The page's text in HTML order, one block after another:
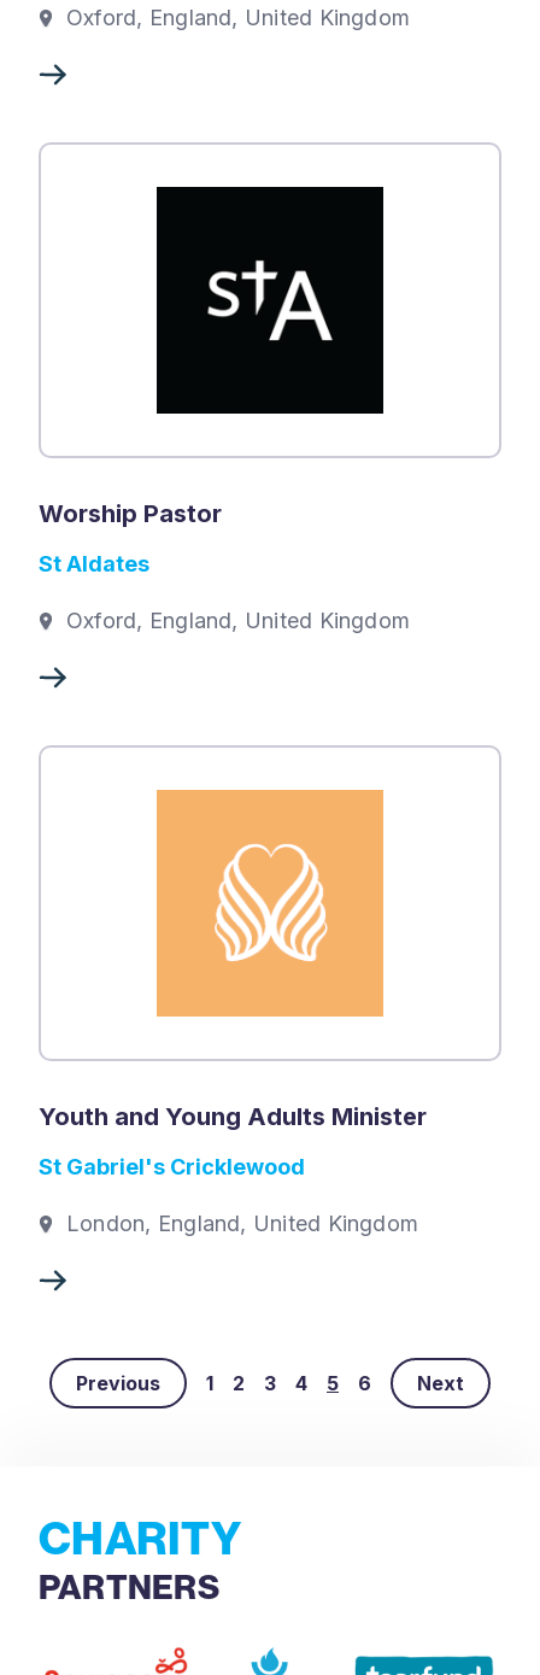
Oxford, England, United Kingdom
Worship Pastor
St Aldates
Oxford, England, United Kingdom
Youth and Young Adults Minister
St Gabriel's Cricklewood
London, England, United Kingdom
Previous 1 2 3 4 5 6 Next
CHARITY
PARTNERS